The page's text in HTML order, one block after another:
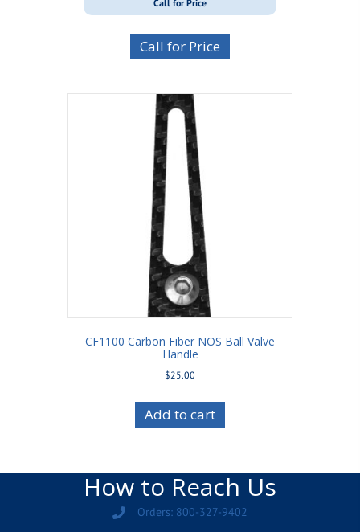
Call for Price
Call for Price
CF1100 Carbon Fiber NOS Ball Valve
Handle
$25.00
Add to cart
How to Reach Us
Orders: 800-327-9402